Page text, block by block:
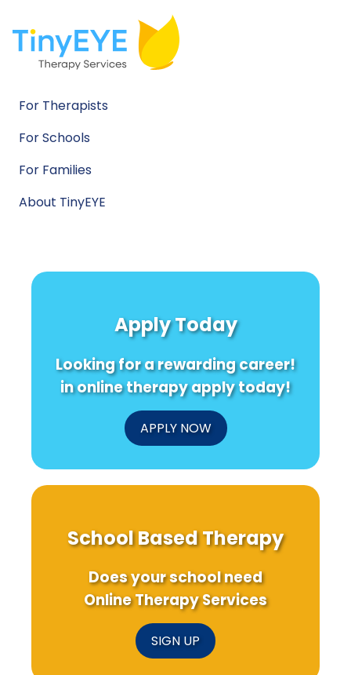
For Therapists
For Schools
For Families
About TinyEYE
Apply Today
Looking for a rewarding career!
in online therapy apply today!
APPLY NOW
School Based Therapy
Does your school need
Online Therapy Services
SIGN UP